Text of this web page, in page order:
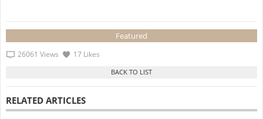
Featured
26061 Views 17 Likes
RELATED ARTICLES